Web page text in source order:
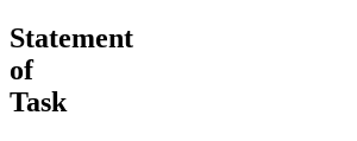
Statement
of
Task